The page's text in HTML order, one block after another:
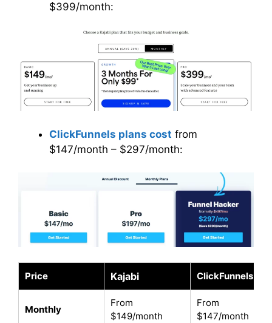
$399/month:
ClickFunnels plans cost from
$147/month – $297/month:
Price Kajabi ClickFunnels 2.0
Monthly
From
$149/month
From
$147/month